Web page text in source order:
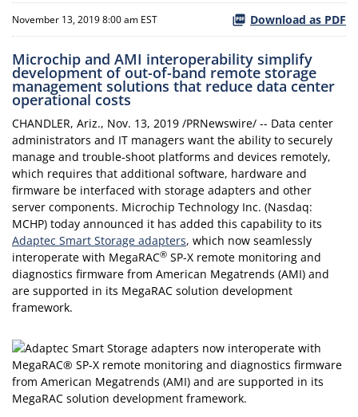
November 13, 2019 8:00 am EST Download as PDF
Microchip and AMI interoperability simplify
development of out-of-band remote storage
management solutions that reduce data center
operational costs
CHANDLER, Ariz., Nov. 13, 2019 /PRNewswire/ -- Data center
administrators and IT managers want the ability to securely
manage and trouble-shoot platforms and devices remotely,
which requires that additional software, hardware and
firmware be interfaced with storage adapters and other
server components. Microchip Technology Inc. (Nasdaq:
MCHP) today announced it has added this capability to its
Adaptec Smart Storage adapters, which now seamlessly
interoperate with MegaRAC® SP-X remote monitoring and
diagnostics firmware from American Megatrends (AMI) and
are supported in its MegaRAC solution development
framework.